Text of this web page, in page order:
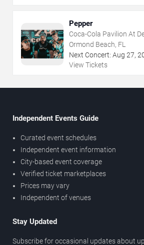
Pepper
Coca-Cola Pavilion At
Ormond Beach, FL
Next Concert: Aug 27,
View Tickets
Independent Events Guide
Curated event schedules
Independent event information
City-based event coverage
Verified ticket marketplaces
Prices may vary
Independent of venues
Stay Updated
Subscribe for occasional updates about